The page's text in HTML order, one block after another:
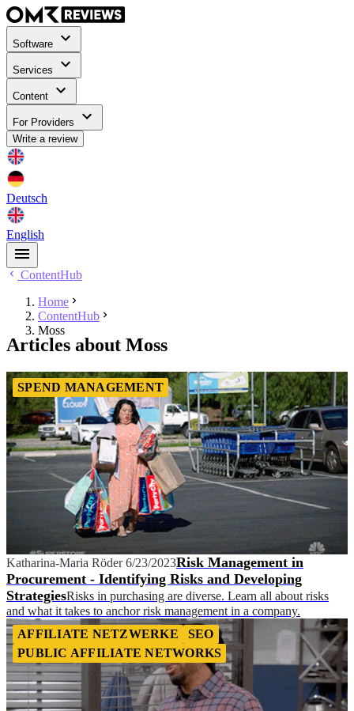
Software
Services
Content
For Providers
Write a review
Deutsch
English
ContentHub
Home
ContentHub
Moss
Articles about Moss
SPEND MANAGEMENT
Katharina-Maria Röder 6/23/2023Risk Management in
Procurement - Identifying Risks and Developing
StrategiesRisks in purchasing are diverse. Learn all about risks
and what it takes to anchor risk management in a company.
AFFILIATE NETZWERKE
SEO
PUBLIC AFFILIATE NETWORKS